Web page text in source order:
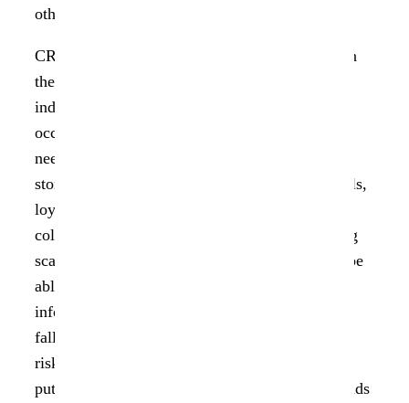
other documents.
CRN reports that the ten largest data breaches in
the first half of 2021 affected over 98.2 million
individuals, with three of the ten largest attacks
occurring at technology companies. Businesses
need to protect information that they commonly
store, such as employee records, customer details,
loyalty programs, transactions, and data
collections. To prevent fraud, including phishing
scams and identity theft, third parties must not be
able to access that data. Personally identifiable
information (PII) of students, for example, may
fall into the hands of criminals, putting them at
risk of identity theft. An information breach can
put personal health information (PHI) in the hands